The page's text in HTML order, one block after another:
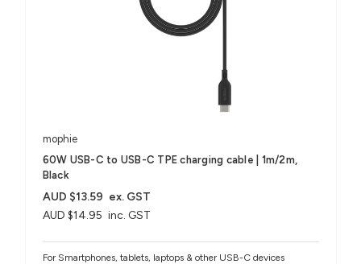
mophie
60W USB-C to USB-C TPE charging cable | 1m/2m,
Black
AUD $14.95 inc. GST
AUD $13.59 ex. GST
For Smartphones, tablets, laptops & other USB-C devices